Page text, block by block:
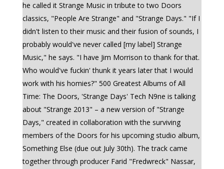
he called it Strange Music in tribute to two Doors
classics, "People Are Strange" and "Strange Days." "If I
didn't listen to their music and their fusion of sounds, I
probably would've never called [my label] Strange
Music," he says. "I have Jim Morrison to thank for that.
Who would've fuckin' thunk it years later that I would
work with his homies?" 500 Greatest Albums of All
Time: The Doors, 'Strange Days' Tech N9ne is talking
about "Strange 2013" – a new version of "Strange
Days," created in collaboration with the surviving
members of the Doors for his upcoming studio album,
Something Else (due out July 30th). The track came
together through producer Farid "Fredwreck" Nassar,